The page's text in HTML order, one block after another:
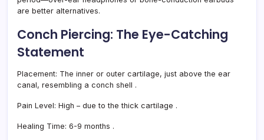
are better alternatives.
Conch Piercing: The Eye-Catching
Statement
Placement: The inner or outer cartilage, just above the ear
canal, resembling a conch shell .
Pain Level: High – due to the thick cartilage .
Healing Time: 6-9 months .